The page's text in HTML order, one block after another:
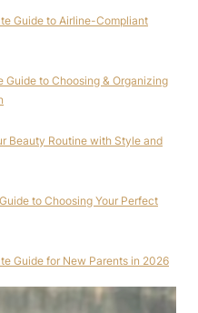
Guide to Airline-Compliant
Guide to Choosing & Organizing
Beauty Routine with Style and
to Choosing Your Perfect
Guide for New Parents in 2026